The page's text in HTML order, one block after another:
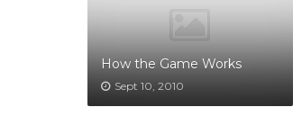
How the Game Works
Sept 10, 2010